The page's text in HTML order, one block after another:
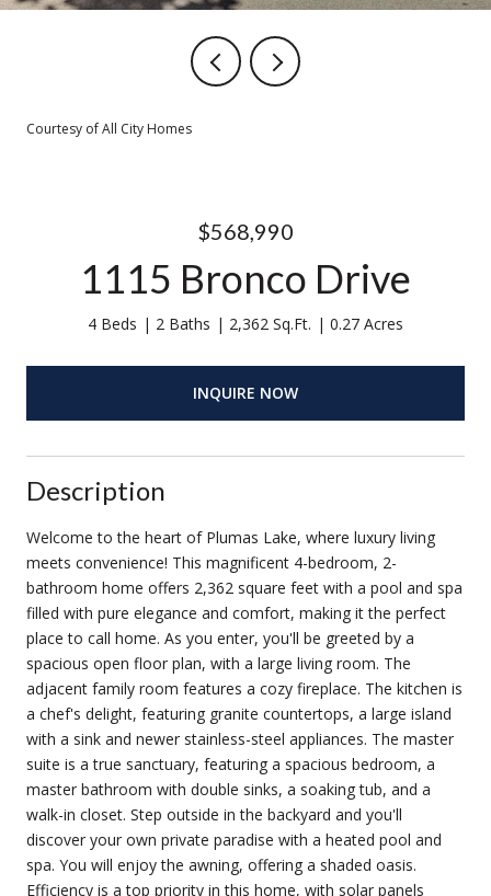
Courtesy of All City Homes
$568,990
1115 Bronco Drive
4 Beds 2 Baths 2,362 Sq.Ft. 0.27 Acres
INQUIRE NOW
Description
Welcome to the heart of Plumas Lake, where luxury living
meets convenience! This magnificent 4-bedroom, 2-
bathroom home offers 2,362 square feet with a pool and spa
filled with pure elegance and comfort, making it the perfect
place to call home. As you enter, you'll be greeted by a
spacious open floor plan, with a large living room. The
adjacent family room features a cozy fireplace. The kitchen is
a chef's delight, featuring granite countertops, a large island
with a sink and newer stainless-steel appliances. The master
suite is a true sanctuary, featuring a spacious bedroom, a
master bathroom with double sinks, a soaking tub, and a
walk-in closet. Step outside in the backyard and you'll
discover your own private paradise with a heated pool and
spa. You will enjoy the awning, offering a shaded oasis.
Efficiency is a top priority in this home, with solar panels